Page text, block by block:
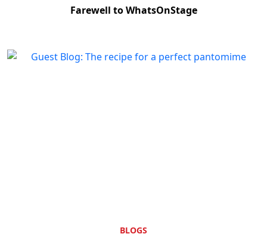
Farewell to WhatsOnStage
BLOGS